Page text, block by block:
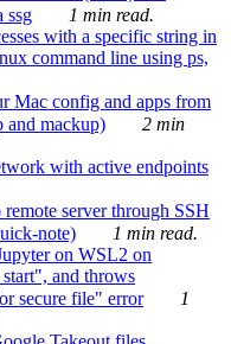
ssg
1 min read.
with a specific string in
command line using ps,
Mac config and apps from
and mackup)
2 min
with active endpoints
server through SSH
note)
1 min read.
on WSL2 on
and throws
secure file" error
1